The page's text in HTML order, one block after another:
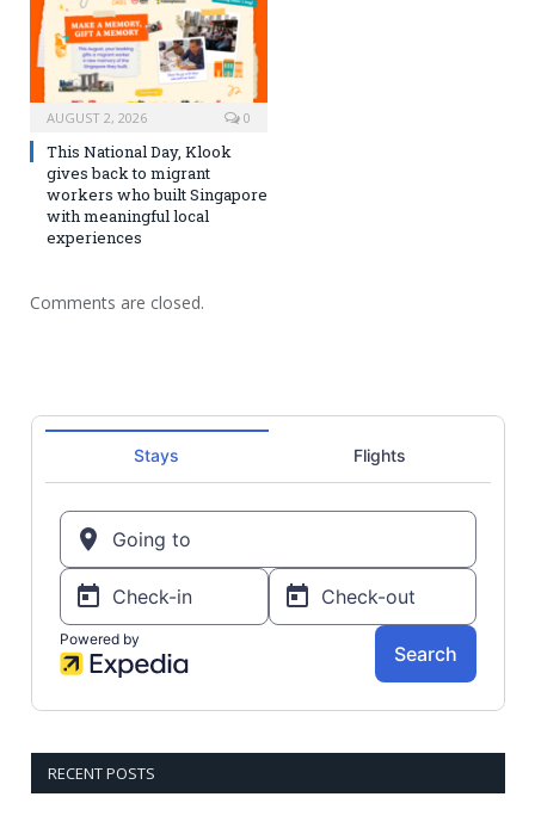
AUGUST 2, 2026 0
This National Day, Klook
gives back to migrant
workers who built Singapore
with meaningful local
experiences
Comments are closed.
RECENT POSTS